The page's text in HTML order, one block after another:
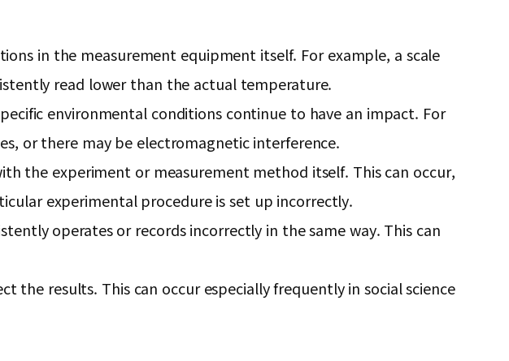
in the measurement equipment itself. For example, a scale
read lower than the actual temperature.
environmental conditions continue to have an impact. For
or there may be electromagnetic interference.
the experiment or measurement method itself. This can occur,
experimental procedure is set up incorrectly.
operates or records incorrectly in the same way. This can
the results. This can occur especially frequently in social science